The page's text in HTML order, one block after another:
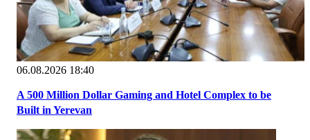
06.08.2026 18:40
A 500 Million Dollar Gaming and Hotel Complex to be
Built in Yerevan